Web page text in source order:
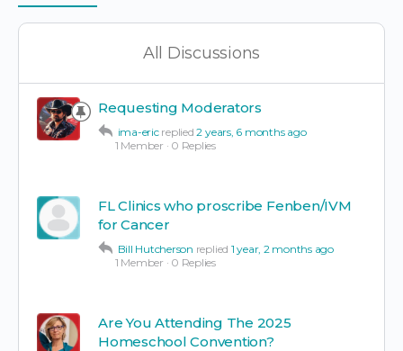
All Discussions
Requesting Moderators
ima-eric replied2 years, 6 months ago
1 Member · 0 Replies
FL Clinics who proscribe Fenben/IVM
for Cancer
Bill Hutcherson replied 1 year, 2 months ago
1 Member · 0 Replies
Are You Attending The 2025
Homeschool Convention?